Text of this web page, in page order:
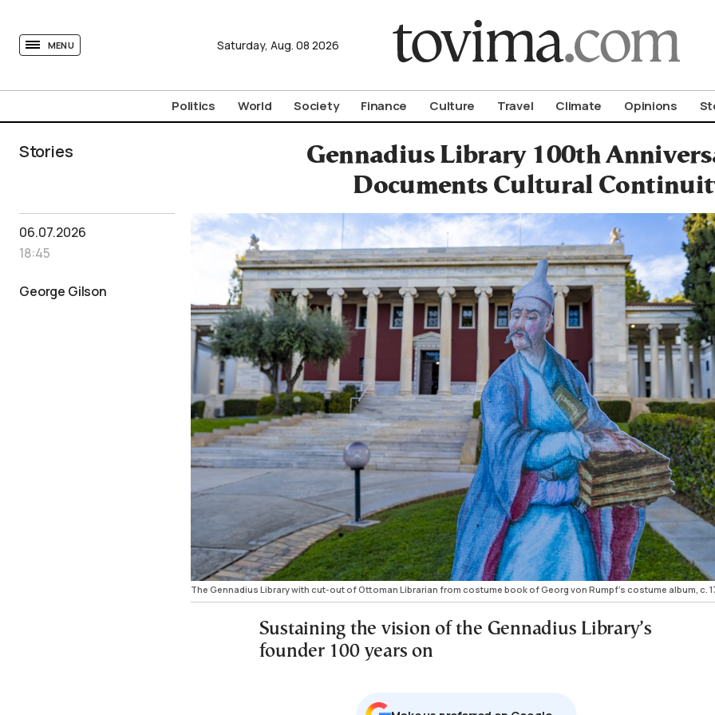
MENU Saturday, Aug. 08 2026
Politics World Society Finance Culture Travel Climate Opinions
Stories
Gennadius Library 100th
Documents Cultural
06.07.2026
18:45
George Gilson
The Gennadius Library with cut-out of Ottoman Librarian from costume book of Georg von Rumpf’s costume album, c.
Sustaining the vision of the Gennadius Library’s
founder 100 years on